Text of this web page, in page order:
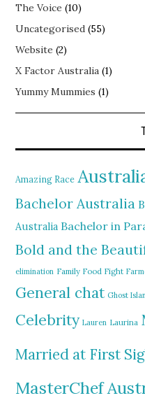
The Voice (10)
Uncategorised (55)
Website (2)
X Factor Australia (1)
Yummy Mummies (1)
Amazing Race
Bachelor Australia
Australia Bachelor in
Bold and the
elimination Family Food Fight
General chat Ghost
Celebrity Lauren Laurina
Married at First
MasterChef